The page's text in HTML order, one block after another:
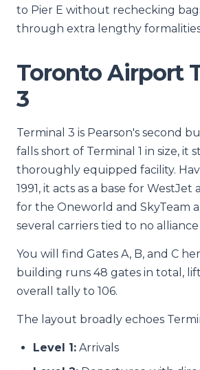
to Pier E without rechecking
through extra lengthy
Toronto Airport
3
Terminal 3 is Pearson's second
falls short of Terminal 1 in size, it
thoroughly equipped facility.
1991, it acts as a base for
for the Oneworld and SkyTeam
several carriers tied to no alliance
You will find Gates A, B, and C
building runs 48 gates in total,
overall tally to 106.
The layout broadly echoes
Level 1: Arrivals